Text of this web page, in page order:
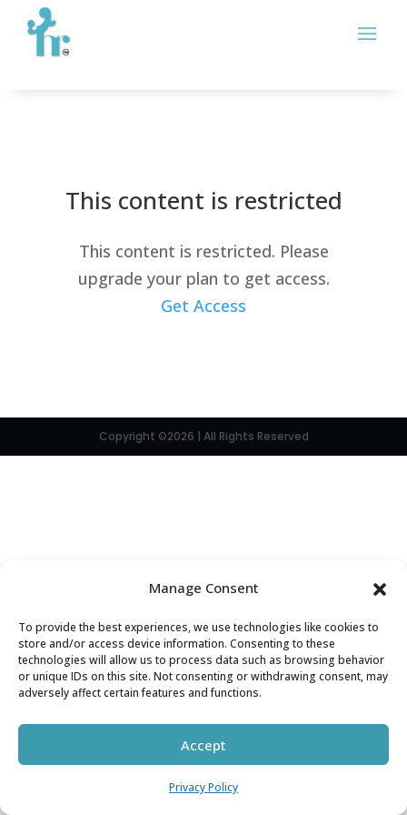
Manage Consent
To provide the best experiences, we use technologies like cookies to
store and/or access device information. Consenting to these
technologies will allow us to process data such as browsing behavior
or unique IDs on this site. Not consenting or withdrawing consent, may
adversely affect certain features and functions.
Accept
Privacy Policy
This content is restricted
This content is restricted. Please
upgrade your plan to get access.
Get Access
Copyright ©2026 | All Rights Reserved